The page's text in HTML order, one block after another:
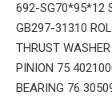
692-SG70*95*12
GB297-31310
THRUST
PINION 75
BEARING 76